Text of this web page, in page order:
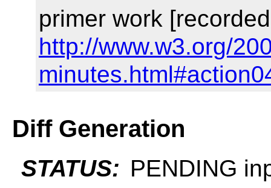
primer work
http://www.w3.org/
Diff Generation
STATUS: PENDING